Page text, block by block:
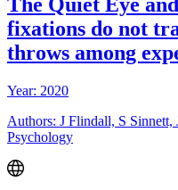
fixations do not
throws among
Year: 2020
Authors: J Flindall, S Sinnett,
Psychology